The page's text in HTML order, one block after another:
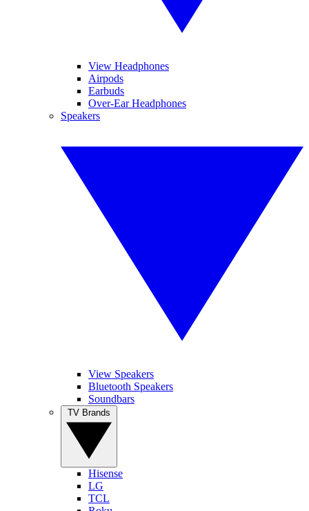
View Headphones
Airpods
Earbuds
Over-Ear Headphones
Speakers
View Speakers
Bluetooth Speakers
Soundbars
Hisense
LG
TCL